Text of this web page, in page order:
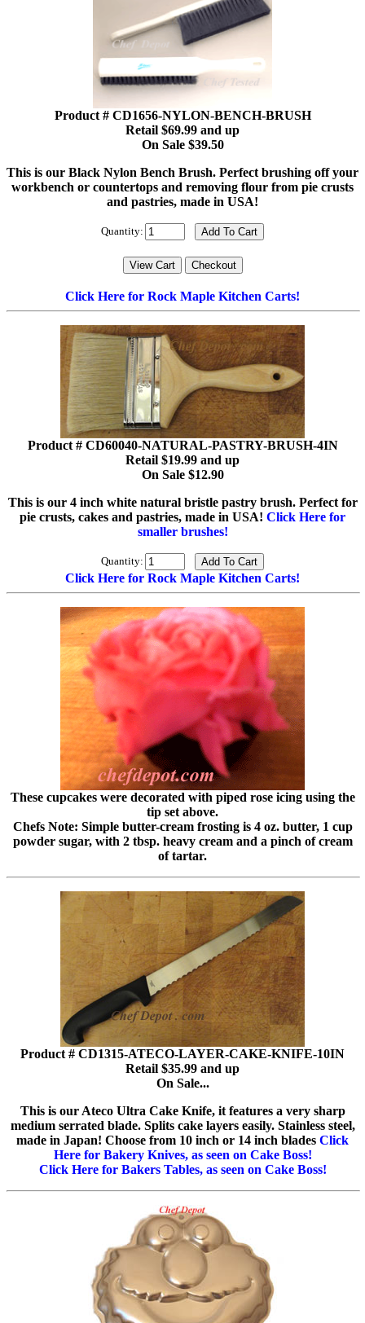
Product # CD1656-NYLON-BENCH-BRUSH
Retail $69.99 and up
On Sale $39.50
This is our Black Nylon Bench Brush. Perfect brushing off your
workbench or countertops and removing flour from pie crusts
and pastries, made in USA!
Quantity:
Click Here for Rock Maple Kitchen Carts!
Product # CD60040-NATURAL-PASTRY-BRUSH-4IN
Retail $19.99 and up
On Sale $12.90
This is our 4 inch white natural bristle pastry brush. Perfect for
pie crusts, cakes and pastries, made in USA! Click Here for
smaller brushes!
Quantity:
Click Here for Rock Maple Kitchen Carts!
These cupcakes were decorated with piped rose icing using the
tip set above.
Chefs Note: Simple butter-cream frosting is 4 oz. butter, 1 cup
powder sugar, with 2 tbsp. heavy cream and a pinch of cream
of tartar.
Product # CD1315-ATECO-LAYER-CAKE-KNIFE-10IN
Retail $35.99 and up
On Sale...
This is our Ateco Ultra Cake Knife, it features a very sharp
medium serrated blade. Splits cake layers easily. Stainless steel,
made in Japan! Choose from 10 inch or 14 inch blades Click
Here for Bakery Knives, as seen on Cake Boss!
Click Here for Bakers Tables, as seen on Cake Boss!